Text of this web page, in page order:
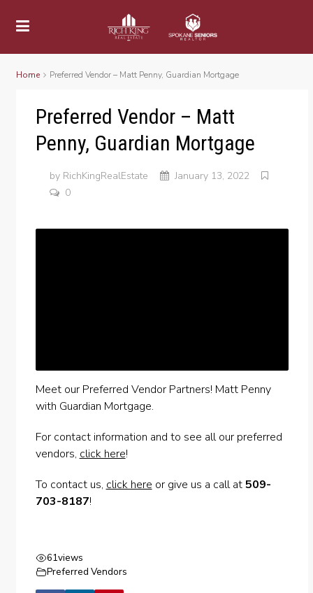
Home Preferred Vendor – Matt Penny, Guardian Mortgage
Preferred Vendor – Matt
Penny, Guardian Mortgage
by RichKingRealEstate
January 13, 2022
0
Meet our Preferred Vendor Partners! Matt Penny
with Guardian Mortgage.
For contact information and to see all our preferred
vendors, click here!
To contact us, click here or give us a call at509-
703-8187!
61views
Preferred Vendors